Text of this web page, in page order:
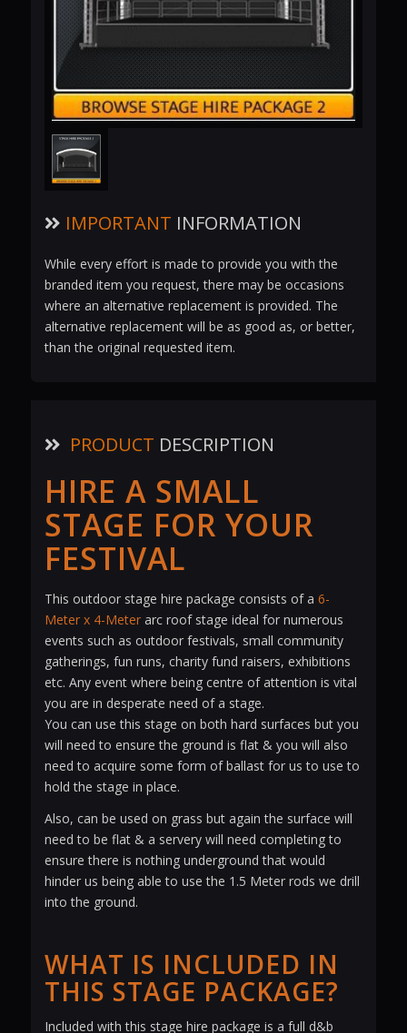
IMPORTANT INFORMATION
While every effort is made to provide you with the
branded item you request, there may be occasions
where an alternative replacement is provided. The
alternative replacement will be as good as, or better,
than the original requested item.
PRODUCT DESCRIPTION
HIRE A SMALL
STAGE FOR YOUR
FESTIVAL
This outdoor stage hire package consists of a 6-
Meter x 4-Meterarc roof stage ideal for numerous
events such as outdoor festivals, small community
gatherings, fun runs, charity fund raisers, exhibitions
etc. Any event where being centre of attention is vital
you are in desperate need of a stage.
You can use this stage on both hard surfaces but you
will need to ensure the ground is flat & you will also
need to acquire some form of ballast for us to use to
hold the stage in place.
Also, can be used on grass but again the surface will
need to be flat & a servery will need completing to
ensure there is nothing underground that would
hinder us being able to use the 1.5 Meter rods we drill
into the ground.
WHAT IS INCLUDED IN
THIS STAGE PACKAGE?
Included with this stage hire package is a full d&b